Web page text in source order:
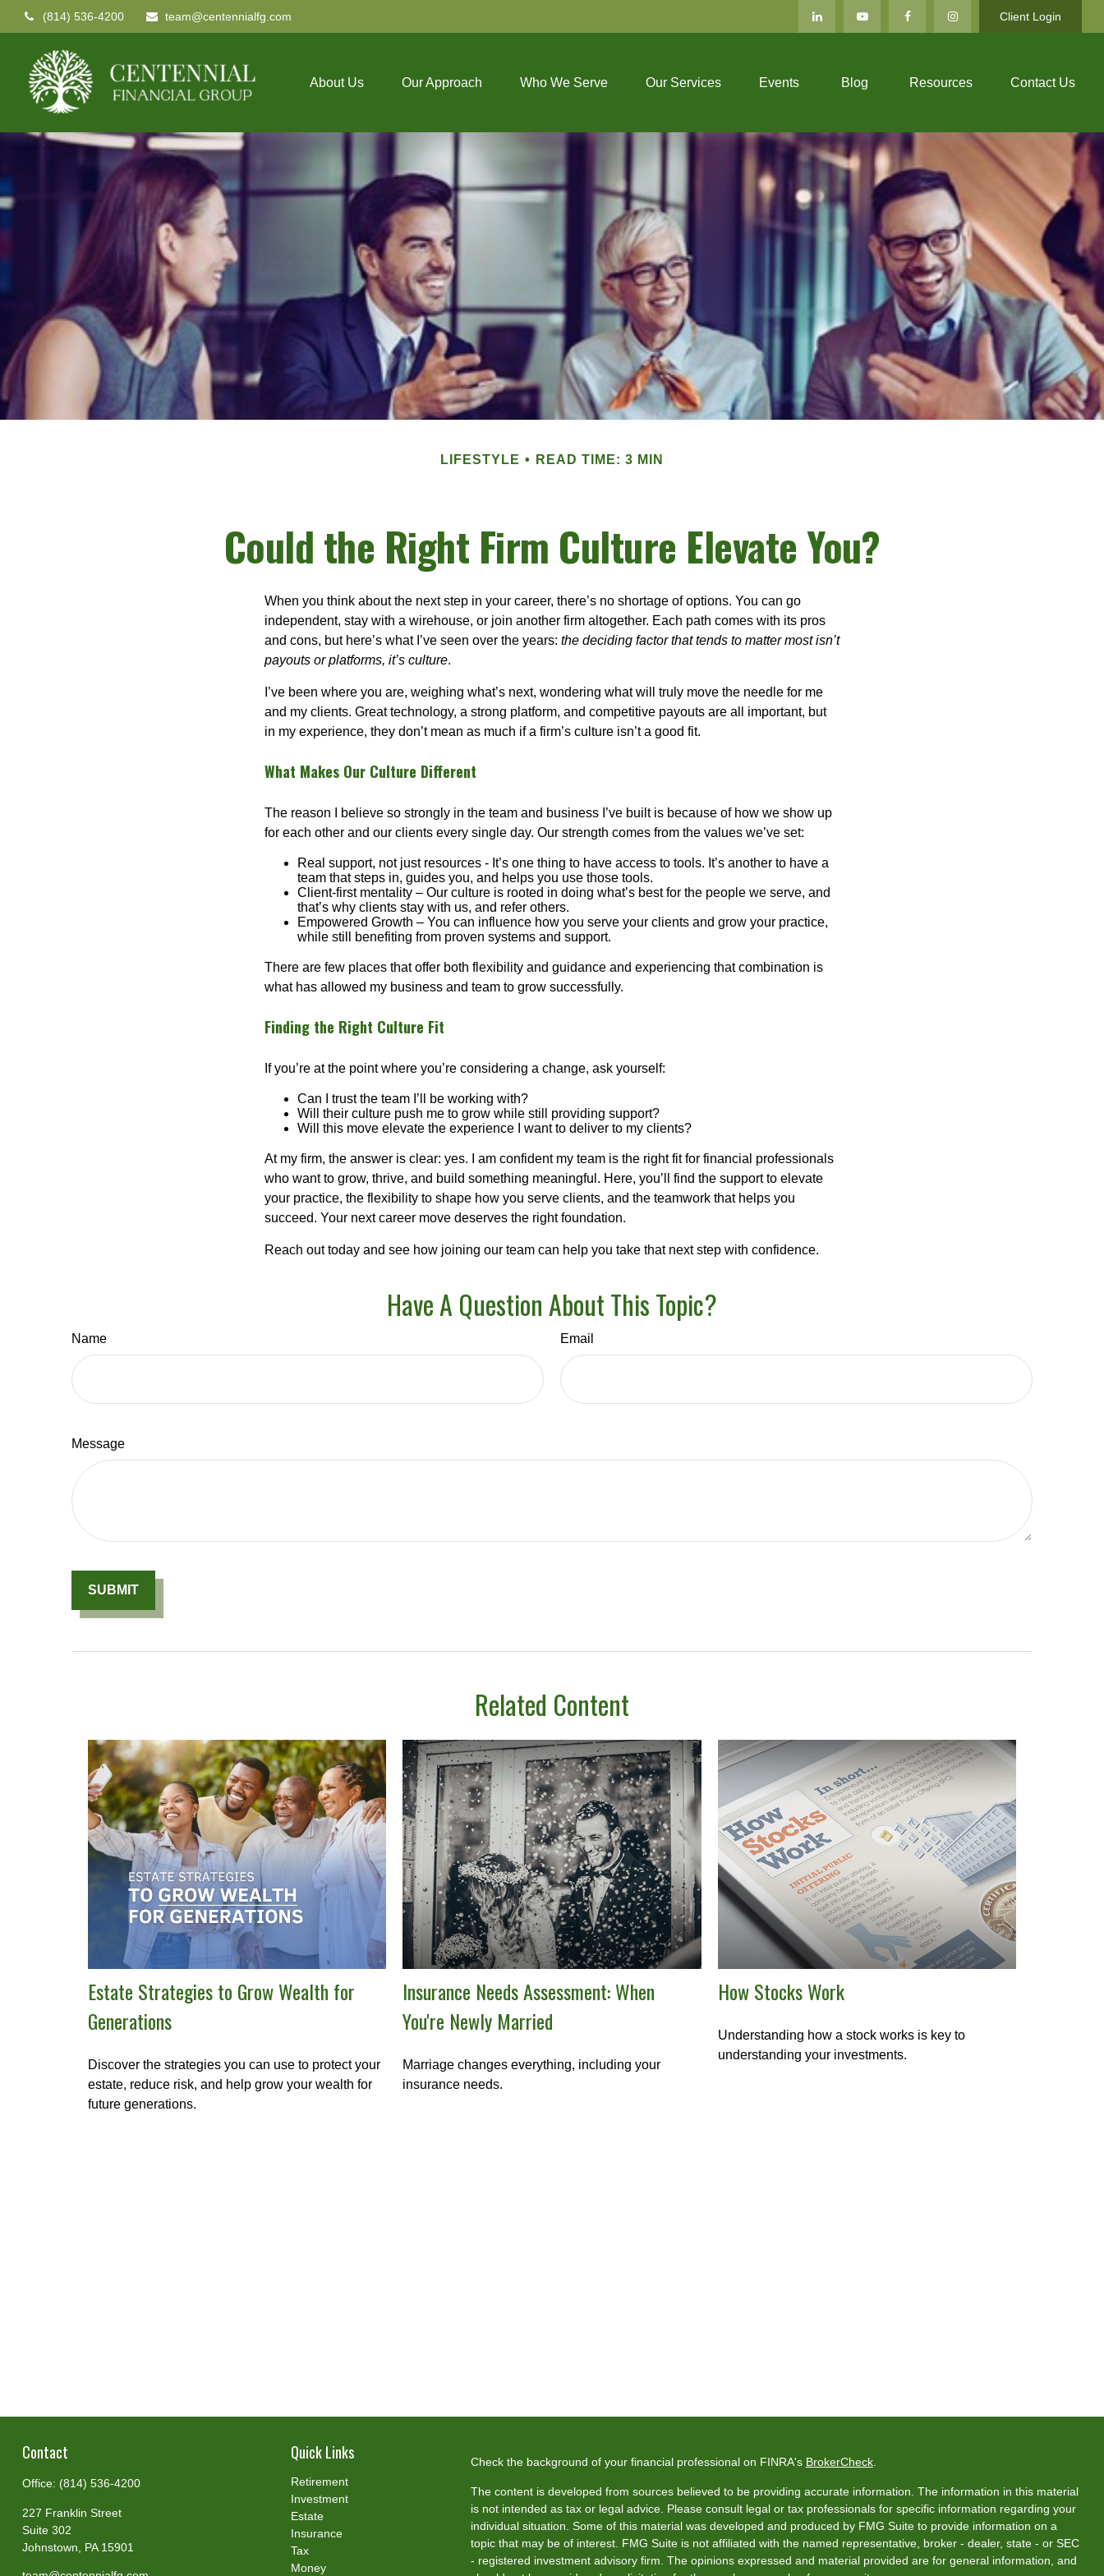
(814) 536-4200 team@centennialfg.com Client Login
About Us Our Approach Who We Serve Our Services Events Blog Resources Contact Us
LIFESTYLE READ TIME: 3 MIN
Could the Right Firm Culture Elevate You?
When you think about the next step in your career, there’s no shortage of options. You can go
independent, stay with a wirehouse, or join another firm altogether. Each path comes with its pros
and cons, but here’s what I’ve seen over the years: the deciding factor that tends to matter most isn’t
payouts or platforms, it’s culture.
I’ve been where you are, weighing what’s next, wondering what will truly move the needle for me
and my clients. Great technology, a strong platform, and competitive payouts are all important, but
in my experience, they don’t mean as much if a firm’s culture isn’t a good fit.
What Makes Our Culture Different
The reason I believe so strongly in the team and business I’ve built is because of how we show up
for each other and our clients every single day. Our strength comes from the values we’ve set:
Real support, not just resources - It’s one thing to have access to tools. It’s another to have a
team that steps in, guides you, and helps you use those tools.
Client-first mentality – Our culture is rooted in doing what’s best for the people we serve, and
that’s why clients stay with us, and refer others.
Empowered Growth – You can influence how you serve your clients and grow your practice,
while still benefiting from proven systems and support.
There are few places that offer both flexibility and guidance and experiencing that combination is
what has allowed my business and team to grow successfully.
Finding the Right Culture Fit
If you’re at the point where you’re considering a change, ask yourself:
Can I trust the team I’ll be working with?
Will their culture push me to grow while still providing support?
Will this move elevate the experience I want to deliver to my clients?
At my firm, the answer is clear: yes. I am confident my team is the right fit for financial professionals
who want to grow, thrive, and build something meaningful. Here, you’ll find the support to elevate
your practice, the flexibility to shape how you serve clients, and the teamwork that helps you
succeed. Your next career move deserves the right foundation.
Reach out today and see how joining our team can help you take that next step with confidence.
Have A Question About This Topic?
Name Email
Message
Related Content
Estate Strategies to Grow Wealth for
Generations
Discover the strategies you can use to protect your
estate, reduce risk, and help grow your wealth for
future generations.
Insurance Needs Assessment: When
You're Newly Married
Marriage changes everything, including your
insurance needs.
How Stocks Work
Understanding how a stock works is key to
understanding your investments.
Contact
Office: (814) 536-4200
227 Franklin Street
Suite 302
Johnstown,
PA 15901
Quick Links
Retirement
Investment
Estate
Insurance
Tax
Money
Check the background of your financial professional on FINRA's BrokerCheck.
The content is developed from sources believed to be providing accurate information. The information in this material
is not intended as tax or legal advice. Please consult legal or tax professionals for specific information regarding your
individual situation. Some of this material was developed and produced by FMG Suite to provide information on a
topic that may be of interest. FMG Suite is not affiliated with the named representative, broker - dealer, state - or SEC
- registered investment advisory firm. The opinions expressed and material provided are for general information, and